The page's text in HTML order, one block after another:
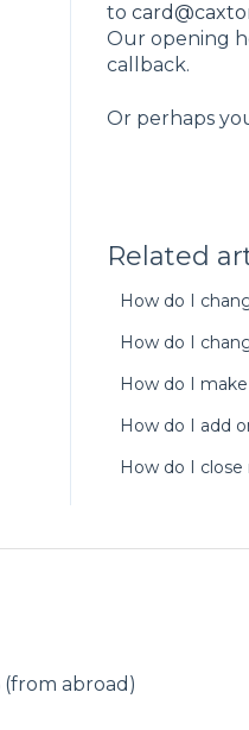
to
Our opening
callback.
Or perhaps
Related
How do I
How do I
How do I
How do I add
How do I
(from abroad)